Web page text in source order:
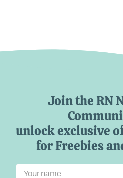
Join the RN
unlock exclusive
for Freebies